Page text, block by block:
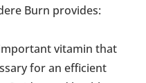
Burn provides:
vitamin that
for an efficient